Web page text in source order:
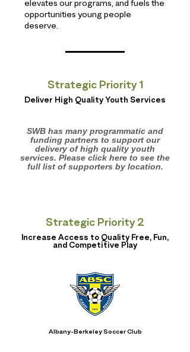
elevates our programs, and fuels the
opportunities young people
deserve.
Strategic Priority 1
Deliver High Quality Youth Services
SWB has many programmatic and
funding partners to support our
delivery of high quality youth
services. Please click here to see the
full list of supporters by location.
Strategic Priority 2
Increase Access to Quality Free, Fun,
and Competitive Play
Albany-Berkeley Soccer Club